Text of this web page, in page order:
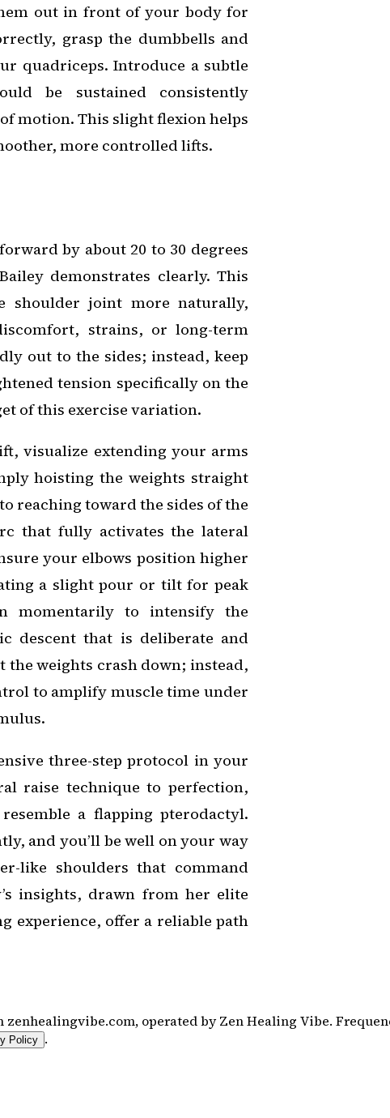
out in front of your body for
grasp the dumbbells and
quadriceps. Introduce a subtle
be sustained consistently
motion. This slight flexion helps
more controlled lifts.
by about 20 to 30 degrees
demonstrates clearly. This
shoulder joint more naturally,
strains, or long-term
out to the sides; instead, keep
tension specifically on the
of this exercise variation.
visualize extending your arms
hoisting the weights straight
reaching toward the sides of the
that fully activates the lateral
your elbows position higher
a slight pour or tilt for peak
momentarily to intensify the
descent that is deliberate and
the weights crash down; instead,
to amplify muscle time under
three-step protocol in your
raise technique to perfection,
a flapping pterodactyl.
and you’ll be well on your way
like shoulders that command
insights, drawn from her elite
experience, offer a reliable path
operated by Zen Healing Vibe.
Policy .